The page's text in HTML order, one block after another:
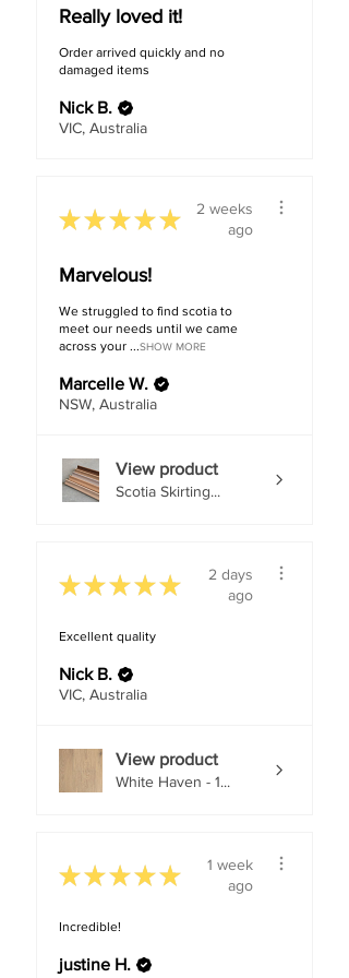
Methods
Floating Floor
Warranty
20 years
Really loved it!
Order arrived quickly and no
damaged items
Nick B.
VIC, Australia
★ ★ ★ ★ ★
2 weeks
ago
Marvelous!
We struggled to find scotia to
meet our needs until we came
across your ...SHOW MORE
Marcelle W.
NSW, Australia
View product
Scotia Skirting...
★ ★ ★ ★ ★
2 days
ago
Excellent quality
Nick B.
VIC, Australia
View product
White Haven - 1...
★ ★ ★ ★ ★
1 week
ago
Incredible!
justine H.